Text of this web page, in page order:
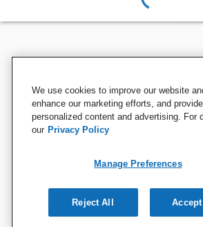
We use cookies to improve our website
enhance our marketing efforts, and provide
personalized content and advertising. For
our Privacy Policy
Manage Preferences
Reject All Accept